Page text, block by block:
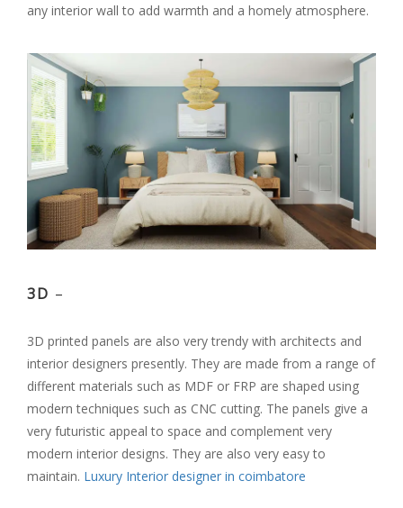
any interior wall to add warmth and a homely atmosphere.
3D –
3D printed panels are also very trendy with architects and
interior designers presently. They are made from a range of
different materials such as MDF or FRP are shaped using
modern techniques such as CNC cutting. The panels give a
very futuristic appeal to space and complement very
modern interior designs. They are also very easy to
maintain. Luxury Interior designer in coimbatore